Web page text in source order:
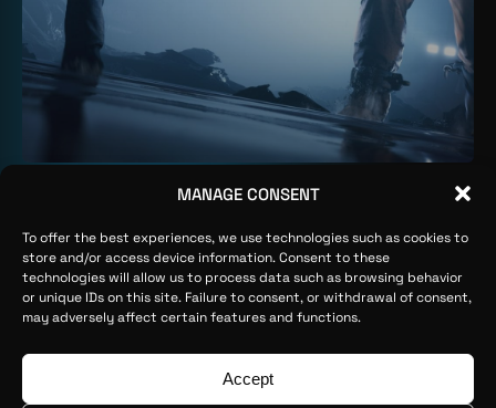
MANAGE CONSENT
To offer the best experiences, we use technologies such as cookies to
store and/or access device information. Consent to these
technologies will allow us to process data such as browsing behavior
or unique IDs on this site. Failure to consent, or withdrawal of consent,
may adversely affect certain features and functions.
Accept
CHARACTER ART
ENVIRONMENT ART
PROP ART
WEAPON ART
FILTER BY PROP ART
Cookies Policy